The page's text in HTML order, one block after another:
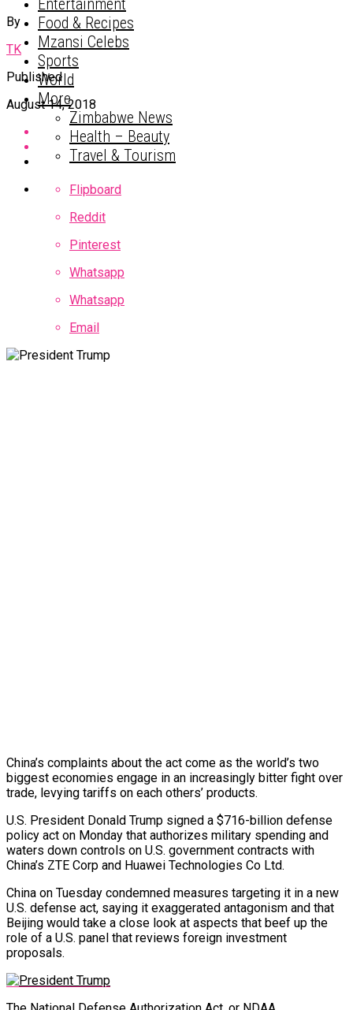
Entertainment
Food & Recipes
Mzansi Celebs
Sports
World
More
Zimbabwe News
Health – Beauty
Travel & Tourism
By
TK
Published
August 14, 2018
Flipboard
Reddit
Pinterest
Whatsapp
Whatsapp
Email
China’s complaints about the act come as the world’s two
biggest economies engage in an increasingly bitter fight over
trade, levying tariffs on each others’ products.
U.S. President Donald Trump signed a $716-billion defense
policy act on Monday that authorizes military spending and
waters down controls on U.S. government contracts with
China’s ZTE Corp and Huawei Technologies Co Ltd.
China on Tuesday condemned measures targeting it in a new
U.S. defense act, saying it exaggerated antagonism and that
Beijing would take a close look at aspects that beef up the
role of a U.S. panel that reviews foreign investment
proposals.